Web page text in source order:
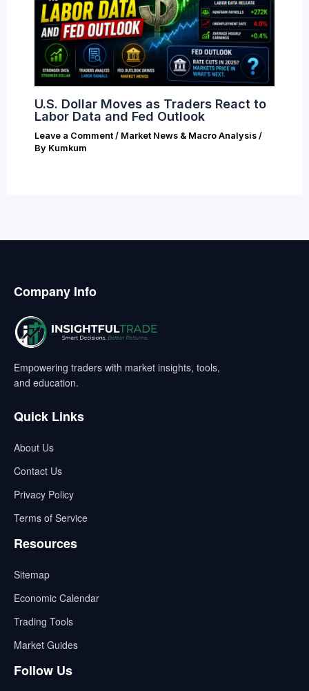
U.S. Dollar Moves as Traders React to
Labor Data and Fed Outlook
Leave a Comment / Market News & Macro Analysis/
By Kumkum
Company Info
Empowering traders with market insights, tools,
and education.
Quick Links
About Us
Contact Us
Privacy Policy
Terms of Service
Resources
Sitemap
Economic Calendar
Trading Tools
Market Guides
Follow Us